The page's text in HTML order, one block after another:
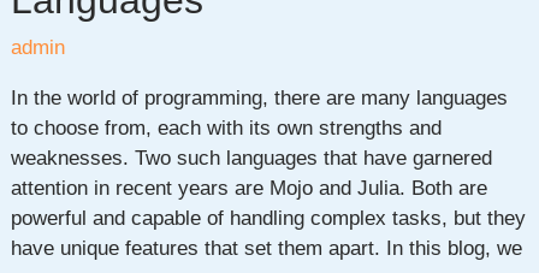
admin
In the world of programming, there are many languages
to choose from, each with its own strengths and
weaknesses. Two such languages that have garnered
attention in recent years are Mojo and Julia. Both are
powerful and capable of handling complex tasks, but they
have unique features that set them apart. In this blog, we